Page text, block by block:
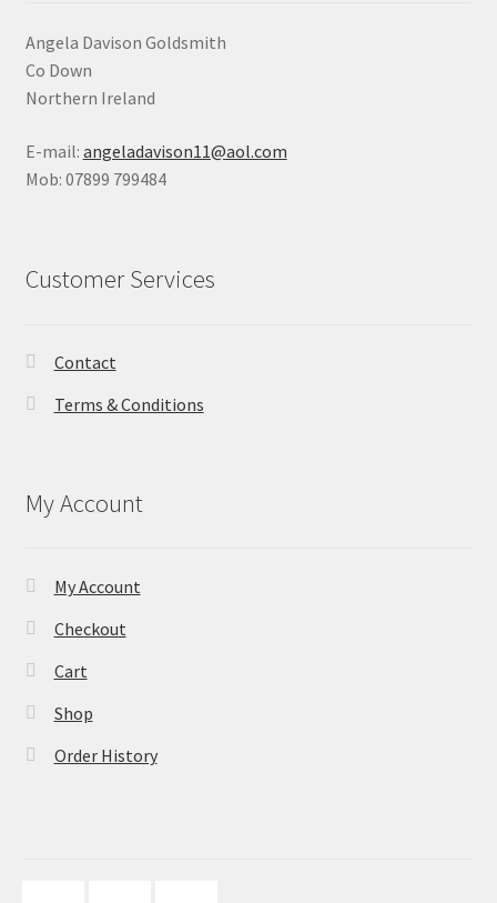
Angela Davison Goldsmith
Co Down
Northern Ireland
E-mail: angeladavison11@aol.com
Mob: 07899 799484
Customer Services
Contact
Terms & Conditions
My Account
My Account
Checkout
Cart
Shop
Order History